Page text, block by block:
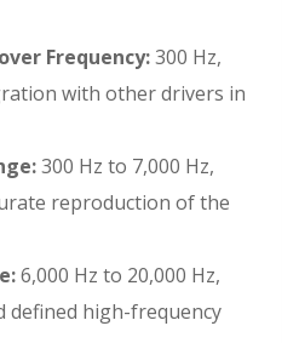
Frequency:300 Hz,
with other drivers in
300 Hz to 7,000 Hz,
reproduction of the
6,000 Hz to 20,000 Hz,
defined high-frequency